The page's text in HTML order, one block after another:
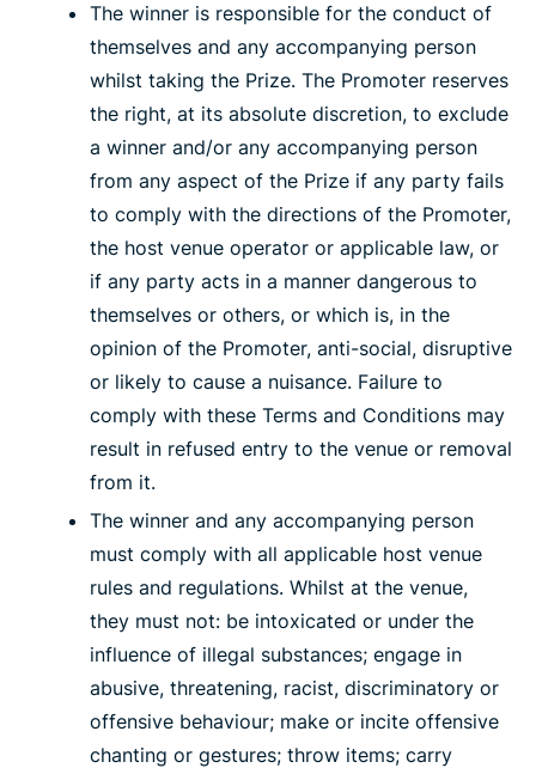
The winner is responsible for the conduct of
themselves and any accompanying person
whilst taking the Prize. The Promoter reserves
the right, at its absolute discretion, to exclude
a winner and/or any accompanying person
from any aspect of the Prize if any party fails
to comply with the directions of the Promoter,
the host venue operator or applicable law, or
if any party acts in a manner dangerous to
themselves or others, or which is, in the
opinion of the Promoter, anti-social, disruptive
or likely to cause a nuisance. Failure to
comply with these Terms and Conditions may
result in refused entry to the venue or removal
from it.
The winner and any accompanying person
must comply with all applicable host venue
rules and regulations. Whilst at the venue,
they must not: be intoxicated or under the
influence of illegal substances; engage in
abusive, threatening, racist, discriminatory or
offensive behaviour; make or incite offensive
chanting or gestures; throw items; carry